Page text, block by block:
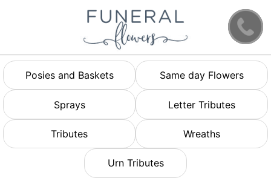
Posies and Baskets Same day Flowers
Sprays Letter Tributes
Tributes Wreaths
Urn Tributes